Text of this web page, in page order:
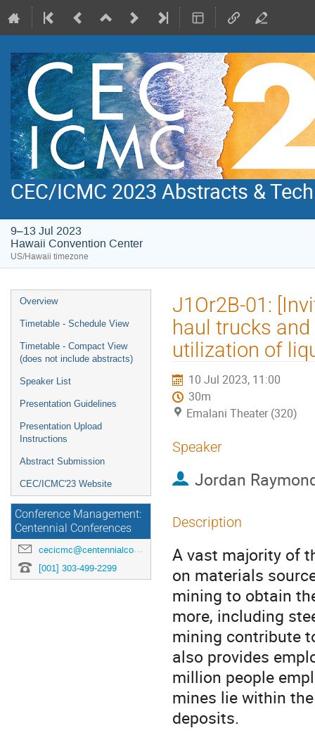
CEC/ICMC 2023 Abstracts &
9–13 Jul 2023
Hawaii Convention Center
US/Hawaii timezone
Event
menu
Overview
Timetable - Schedule View
Timetable - Compact View
(does not include abstracts)
Speaker List
Presentation Guidelines
Presentation Upload
Instructions
Abstract Submission
CEC/ICMC'23 Website
Conference Management:
Centennial Conferences
cecicmc@centennialconferences.com
[001] 303-499-2299
J1Or2B-01:
haul trucks
utilization of
10 Jul 2023, 11:00
30m
Emalani Theater (320)
Speaker
Jordan
Description
A vast majority of
on materials
mining to obtain
more, including
mining contribute
also provides
million people
mines lie within
deposits.